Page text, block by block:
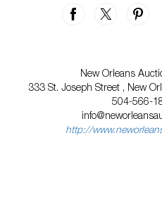
New Orleans
333 St. Joseph Street , New
504-566-
http://